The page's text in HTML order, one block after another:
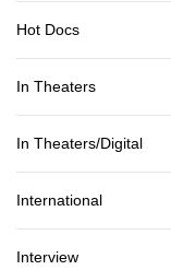
Hot Docs
In Theaters
In Theaters/Digital
International
Interview